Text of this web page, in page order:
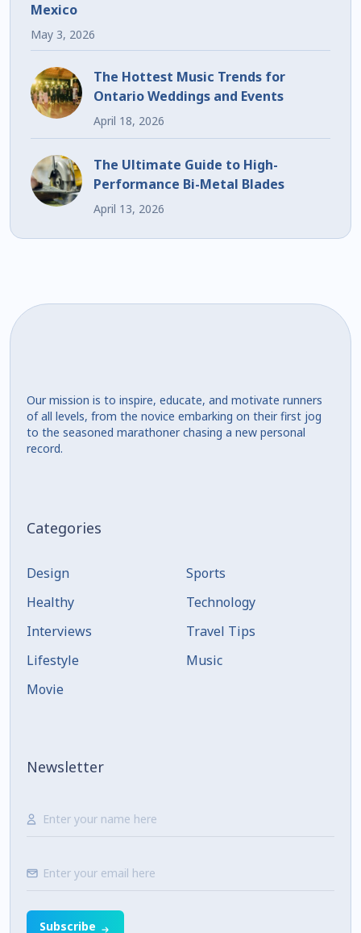
Mexico
May 3, 2026
The Hottest Music Trends for
Ontario Weddings and Events
April 18, 2026
The Ultimate Guide to High-
Performance Bi-Metal Blades
April 13, 2026
Our mission is to inspire, educate, and motivate runners
of all levels, from the novice embarking on their first jog
to the seasoned marathoner chasing a new personal
record.
Categories
Design
Healthy
Interviews
Lifestyle
Movie
Sports
Technology
Travel Tips
Music
Newsletter
Subscribe